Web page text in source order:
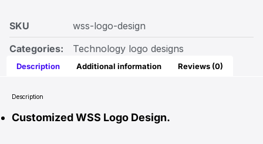
SKU
wss-logo-design
Categories:
Technology logo designs
Description Additional information Reviews (0)
Description
Customized WSS Logo Design.